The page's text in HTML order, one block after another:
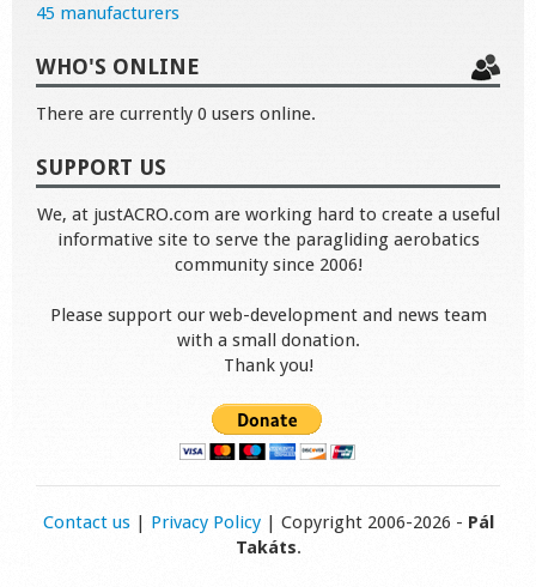
45 manufacturers
WHO'S ONLINE
There are currently 0 users online.
SUPPORT US
We, at justACRO.com are working hard to create a useful
informative site to serve the paragliding aerobatics
community since 2006!
Please support our web-development and news team
with a small donation.
Thank you!
Contact us| Privacy Policy| Copyright 2006-2026 - Pál
Takáts.